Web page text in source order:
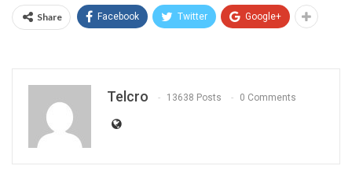
Share Facebook Twitter Google+
Telcro 13638 Posts 0 Comments